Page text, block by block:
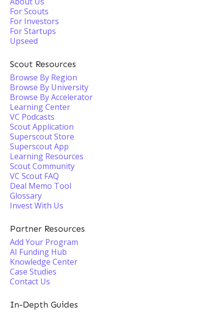
For Scouts
For Investors
For Startups
Upseed
Scout Resources
Browse By Region
Browse By University
Browse By Accelerator
Learning Center
VC Podcasts
Scout Application
Superscout Store
Superscout App
Learning Resources
Scout Community
VC Scout FAQ
Deal Memo Tool
Glossary
Invest With Us
Partner Resources
Add Your Program
AI Funding Hub
Knowledge Center
Case Studies
Contact Us
In-Depth Guides